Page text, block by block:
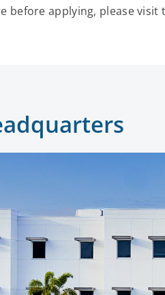
before applying, please